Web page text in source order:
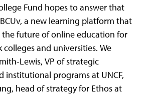
Fund hopes to answer that
a new learning platform that
the future of online education for
colleges and universities. We
Lewis, VP of strategic
institutional programs at UNCF,
head of strategy for Ethos at